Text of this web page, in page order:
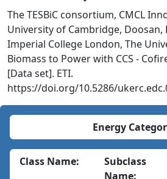
The TESBiC consortium, CMCL
University of Cambridge, Doosan,
Imperial College London, The
Biomass to Power with CCS -
[Data set]. ETI.
https://doi.org/10.5286/
Energy
Class Name:
Subclass
Name: